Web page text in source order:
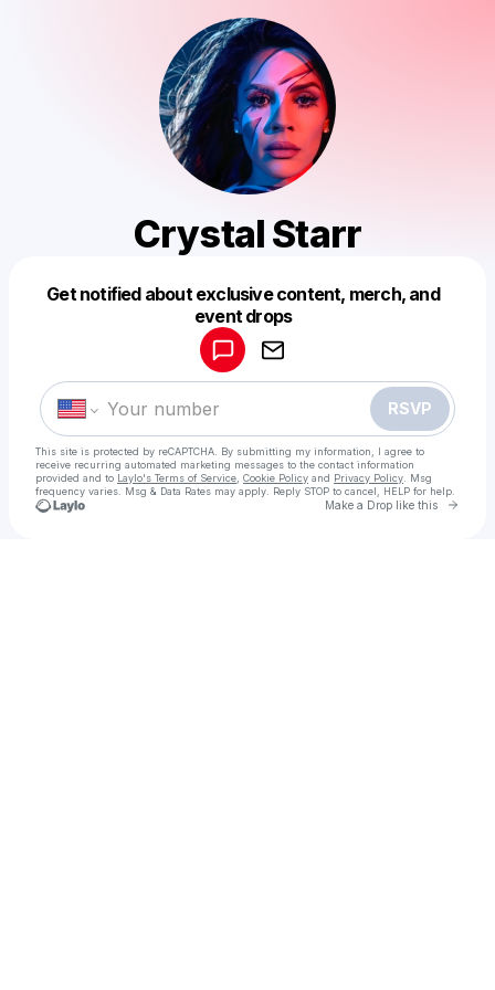
Crystal Starr
Get notified about exclusive content, merch, and
event drops
RSVP
This site is protected by reCAPTCHA. By submitting my information, I agree to
receive recurring automated marketing messages to the contact information
provided and to Laylo's Terms of Service Cookie Policy and Privacy Policy . Msg
frequency varies. Msg & Data Rates may apply. Reply STOP to cancel, HELP for help.
Make a Drop like this Go
Make a drop like this